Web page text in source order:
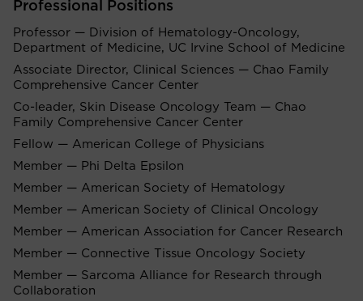
Professional Positions
Professor — Division of Hematology-Oncology,
Department of Medicine, UC Irvine School of Medicine
Associate Director, Clinical Sciences — Chao Family
Comprehensive Cancer Center
Co-leader, Skin Disease Oncology Team — Chao
Family Comprehensive Cancer Center
Fellow — American College of Physicians
Member — Phi Delta Epsilon
Member — American Society of Hematology
Member — American Society of Clinical Oncology
Member — American Association for Cancer Research
Member — Connective Tissue Oncology Society
Member — Sarcoma Alliance for Research through
Collaboration